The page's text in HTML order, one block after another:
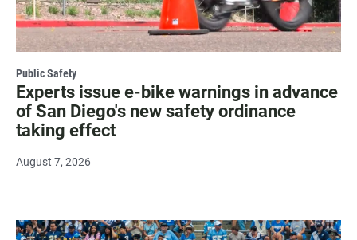
Public Safety
Experts issue e-bike warnings in advance
of San Diego's new safety ordinance
taking effect
August 7, 2026